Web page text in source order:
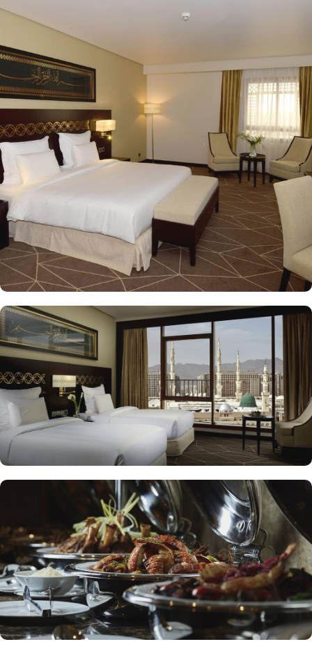
a prime location directly facing the Green Dome of Prophet’s
Mosque, letting guests to reach holy Mosque within 2 minutes.
Quba Mosque and Uhud Mountain are only 15-minutes away from
the property. Pullman ZamZam Madina provides a luxurious stay
with a variety of accommodation options designed to enhance the
guest experience. The Superior Rooms offer modern amenities and
comfort, making them ideal for travelers seeking relaxation after a
day of exploration. Deluxe Rooms provide extra space and
stunning views of the Holy Mosque, ensuring a serene
environment. For families or groups, the Family Rooms are
spacious and equipped with essential comforts. The Executive
Rooms offer an elevated experience, perfect for business travelers,
while the Junior Suites provide additional living space and elegant
furnishings, ensuring a touch of luxury. The Executive Suites offer
an elevated experience with additional amenities, while the Royal
Suites provide an unparalleled level of luxury with panoramic
Haram views. Dining at Pullman ZamZam Madina is a delightful
experience, featuring a range of culinary options to satisfy every
palate. The Horizon provides a delightful selection of international
dishes, prepared with fresh ingredients and served in a vibrant
atmosphere. For a more casual setting, Acacia is the perfect spot
to enjoy a quick meal or a coffee break. Meanwhile, Al Mandara
presents an upscale dining experience, emphasizing traditional
Arabian cuisine in a luxurious setting, ensuring a memorable
culinary journey during your stay. For those looking to unwind, the
Atrium Lobby Café offers a relaxing ambiance along with a
selection of light snacks and beverages, perfect for socializing or
enjoying a quiet moment. Pullman ZamZam Madina prides itself
on its attentive yet opulent services, ensuring that every guest feels
valued and cared for. The hotel offers private, express check-
in/check-out, concierge service, 24-hour front desk, and car hire
service for airport transfers and Ziyarat visits.